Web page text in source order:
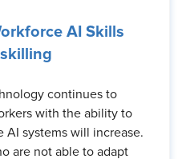
AI Skills
continues to
with the ability to
AI systems will increase.
are not able to adapt